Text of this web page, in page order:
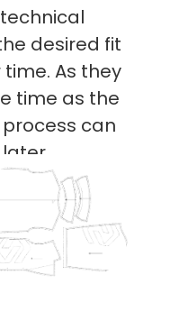
desired fit
As they
time as the
can